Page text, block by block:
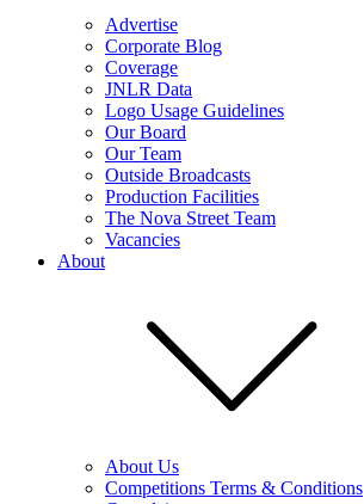
Advertise
Corporate Blog
Coverage
JNLR Data
Logo Usage Guidelines
Our Board
Our Team
Outside Broadcasts
Production Facilities
The Nova Street Team
Vacancies
About
About Us
Competitions Terms & Conditions